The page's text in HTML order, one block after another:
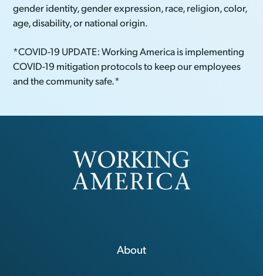
gender identity, gender expression, race, religion, color,
age, disability, or national origin.
*COVID-19 UPDATE: Working America is implementing
COVID-19 mitigation protocols to keep our employees
and the community safe.*
About